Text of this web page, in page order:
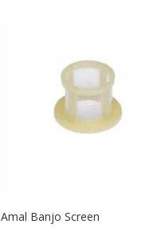
Amal Banjo Screen